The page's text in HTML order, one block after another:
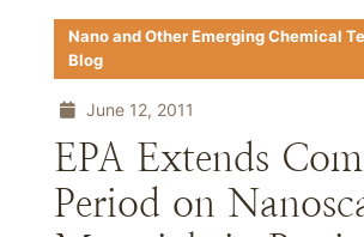
Nano and Other Emerging Chemical
Blog
June 12, 2011
EPA Extends
Period on